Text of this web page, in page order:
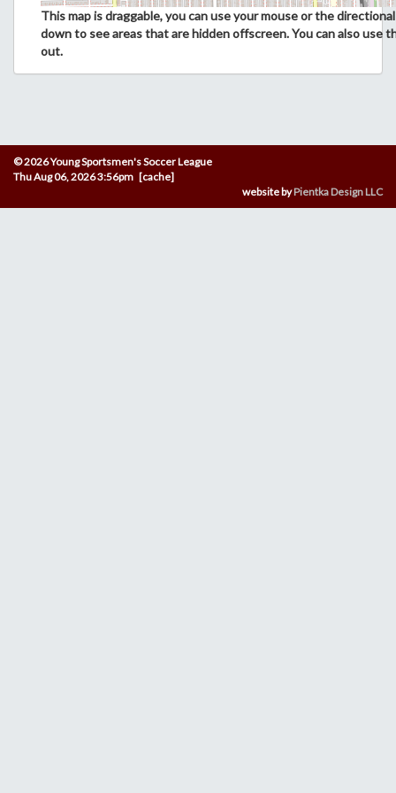
This map is draggable, you can use your mouse or the
down to see areas that are hidden offscreen. You can also use
out.
© 2026 Young Sportsmen's Soccer League
Thu Aug 06, 2026 3:56pm [cache]
website byPientka Design LLC